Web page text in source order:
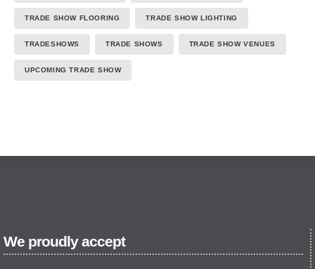
TRADE SHOW FLOORING TRADE SHOW LIGHTING
TRADESHOWS TRADE SHOWS TRADE SHOW VENUES
UPCOMING TRADE SHOW
We proudly accept